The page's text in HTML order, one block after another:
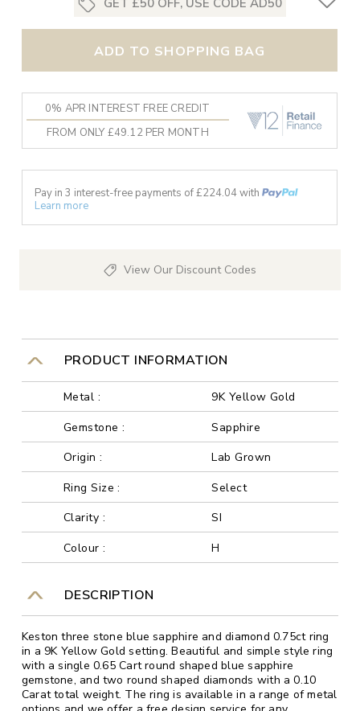
GET £50 OFF, USE CODE AD50
ADD TO SHOPPING BAG
0% APR INTEREST FREE CREDIT
FROM ONLY £49.12 PER MONTH
Pay in 3 interest-free payments of £224.04with
Learn more
View Our Discount Codes
PRODUCT INFORMATION
Metal :
9K Yellow Gold
Gemstone :
Sapphire
Origin :
Lab Grown
Ring Size :
Select
Clarity :
SI
Colour :
H
DESCRIPTION
Keston three stone blue sapphire and diamond 0.75ct ring
in a 9K Yellow Gold setting. Beautiful and simple style ring
with a single 0.65 Cart round shaped blue sapphire
gemstone, and two round shaped diamonds with a 0.10
Carat total weight. The ring is available in a range of metal